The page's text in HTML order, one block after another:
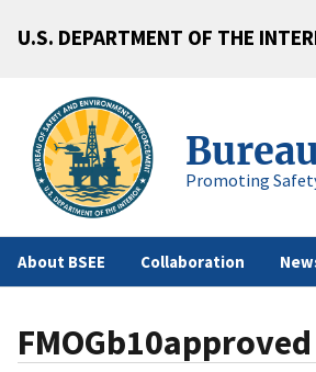
U.S. DEPARTMENT OF THE
Promoting
About BSEE Collaboration
FMOGb10approved